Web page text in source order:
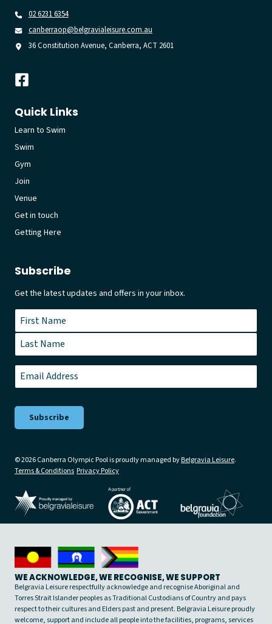
02 6231 6354
canberraop@belgravialeisure.com.au
36 Constitution Avenue, Canberra, ACT 2601
Quick Links
Learn to Swim
Swim
Gym
Join
Venue
Get in touch
Getting Here
Subscribe
Get the latest updates and offers in your inbox.
Name *
First
Last
Email*
© 2026 Canberra Olympic Pool is proudly managed byBelgravia Leisure.
Terms & Conditions Privacy Policy
WE ACKNOWLEDGE, WE RECOGNISE, WE SUPPORT
Belgravia Leisure respectfully acknowledge and recognise Aboriginal and
Torres Strait Islander peoples as Traditional Custodians of Country and pays
respect to their cultures and Elders past and present. Belgravia Leisure proudly
welcome, support and include all people into the facilities, programs, services